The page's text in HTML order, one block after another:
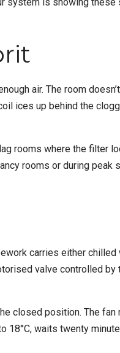
air. The room
ices up behind the
rooms where the filter
rooms or during peak
carries either
valve controlled
closed position. The fan
waits twenty